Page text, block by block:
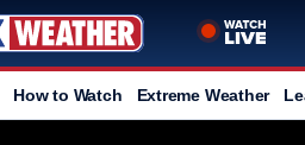
How to Watch Extreme Weather